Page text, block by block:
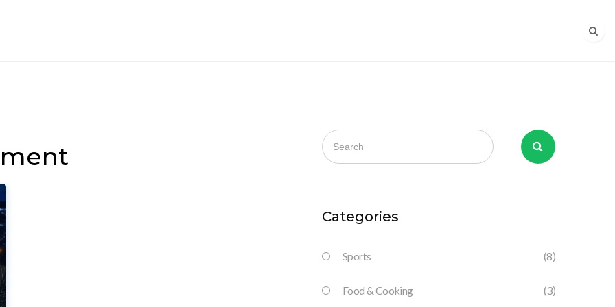
Categories
Sports (8)
Food & Cooking (3)